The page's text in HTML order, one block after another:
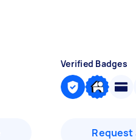
Verified Badges
Request